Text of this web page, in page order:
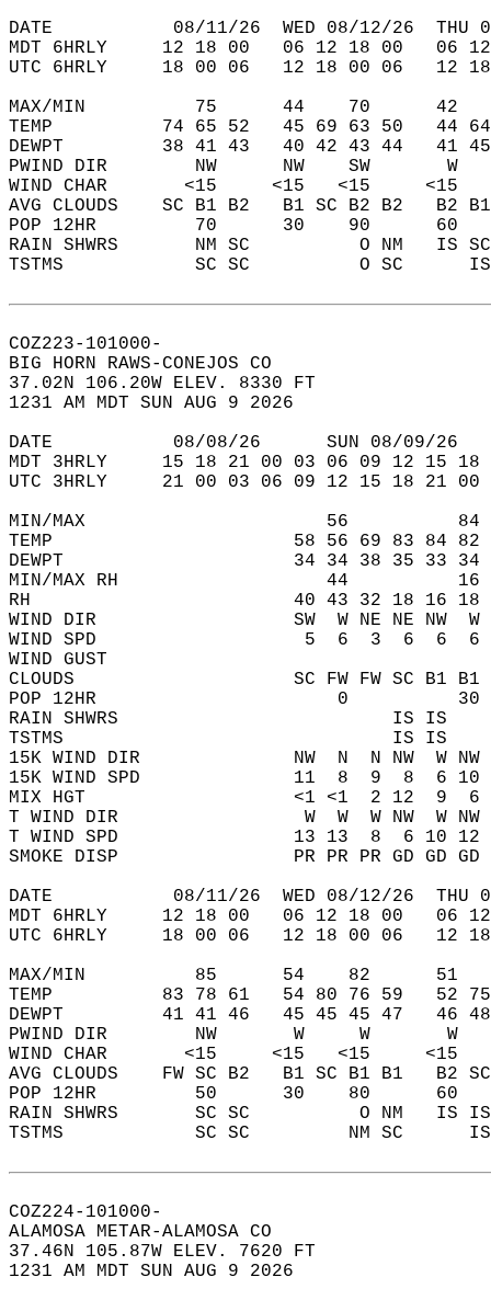
DATE           08/11/26  WED 08/12/26
MDT 6HRLY     12 18 00   06 12 18 00
UTC 6HRLY     18 00 06   12 18 00 06
MAX/MIN          75      44    70
TEMP          74 65 52   45 69 63 50   44
DEWPT         38 41 43   40 42 43 44   41
PWIND DIR        NW      NW    SW
WIND CHAR       <15     <15   <15
AVG CLOUDS    SC B1 B2   B1 SC B2 B2   B2
POP 12HR         70      30    90
RAIN SHWRS       NM SC          O NM   IS
TSTMS            SC SC          O SC
COZ223-101000-
BIG HORN RAWS-CONEJOS CO
37.02N 106.20W ELEV. 8330 FT
1231 AM MDT SUN AUG 9 2026
DATE           08/08/26      SUN 08/09/
MDT 3HRLY     15 18 21 00 03 06 09 12 15
UTC 3HRLY     21 00 03 06 09 12 15 18 21
MIN/MAX                      56
TEMP                      58 56 69 83 84 82
DEWPT                     34 34 38 35 33 34
MIN/MAX RH                   44
RH                        40 43 32 18 16 18
WIND DIR                  SW  W NE NE NW  W
WIND SPD                   5  6  3  6  6
WIND GUST
CLOUDS                    SC FW FW SC B1 B1
POP 12HR                      0
RAIN SHWRS                         IS
TSTMS                              IS
15K WIND DIR              NW  N  N NW  W NW
15K WIND SPD              11  8  9  8  6
MIX HGT                   <1 <1  2 12  9  6
T WIND DIR                 W  W  W NW  W NW
T WIND SPD                13 13  8  6 10
SMOKE DISP                PR PR PR GD GD GD
DATE           08/11/26  WED 08/12/26
MDT 6HRLY     12 18 00   06 12 18 00
UTC 6HRLY     18 00 06   12 18 00 06
MAX/MIN          85      54    82
TEMP          83 78 61   54 80 76 59   52
DEWPT         41 41 46   45 45 45 47   46
PWIND DIR        NW       W     W       W
WIND CHAR       <15     <15   <15
AVG CLOUDS    FW SC B2   B1 SC B1 B1   B2
POP 12HR         50      30    80
RAIN SHWRS       SC SC          O NM   IS
TSTMS            SC SC         NM SC
COZ224-101000-
ALAMOSA METAR-ALAMOSA CO
37.46N 105.87W ELEV. 7620 FT
1231 AM MDT SUN AUG 9 2026